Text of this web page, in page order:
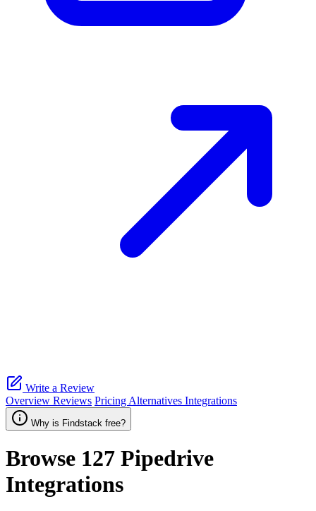
Write a Review
Overview Reviews Pricing Alternatives Integrations
Why is Findstack free?
Browse 127 Pipedrive
Integrations